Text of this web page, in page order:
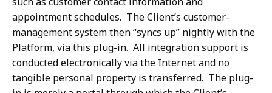
appointment schedules. The Client’s customer-
management system then “syncs up” nightly with the
Platform, via this plug-in. All integration support is
conducted electronically via the Internet and no
tangible personal property is transferred. The plug-